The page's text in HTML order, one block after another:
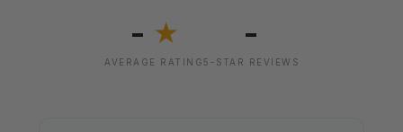
- ★
AVERAGE RATING
-
5-STAR REVIEWS